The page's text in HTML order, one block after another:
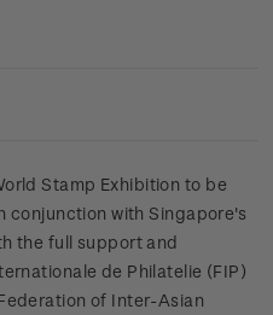
Stamp Exhibition to be
conjunction with Singapore's
the full support and
de Philatelie (FIP)
of Inter-Asian